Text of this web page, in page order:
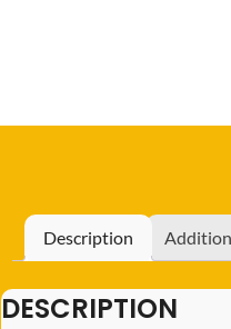
Description
DESCRIPTION